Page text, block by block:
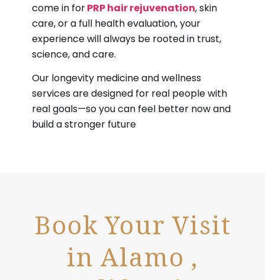
come in forPRP hair rejuvenation, skin
care, or a full health evaluation, your
experience will always be rooted in trust,
science, and care.
Our longevity medicine and wellness
services are designed for real people with
real goals—so you can feel better now and
build a stronger future
Book Your Visit
in Alamo ,